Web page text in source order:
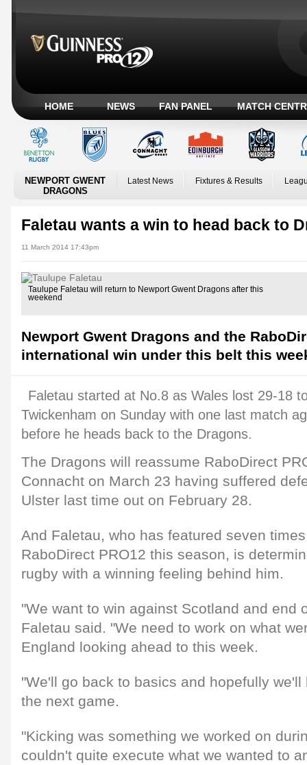
HOME NEWS FAN PANEL MATCH
NEWPORT GWENT
DRAGONS
Latest News Fixtures & Results
Faletau wants a win to head back to
11 March 2014 17:43pm
Taulupe Faletau will return to Newport Gwent Dragons after this
weekend
Newport Gwent Dragons and the
international win under this belt this
Faletau started at No.8 as Wales lost 29-18
Twickenham on Sunday with one last match
before he heads back to the Dragons.
The Dragons will reassume RaboDirect
Connacht on March 23 having suffered
Ulster last time out on February 28.
And Faletau, who has featured seven
RaboDirect PRO12 this season, is
rugby with a winning feeling behind him.
"We want to win against Scotland and end
Faletau said. "We need to work on what
England looking ahead to this week.
"We'll go back to basics and hopefully
the next game.
"Kicking was something we worked on
couldn't quite execute what we wanted to